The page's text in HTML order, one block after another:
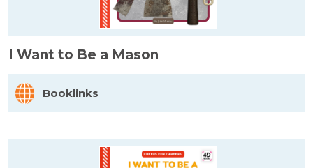
I Want to Be a Mason
Booklinks